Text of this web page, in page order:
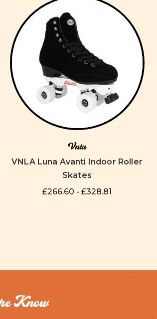
Vnla
VNLA Luna Avanti Indoor Roller
Skates
£266.60 - £328.81
Know